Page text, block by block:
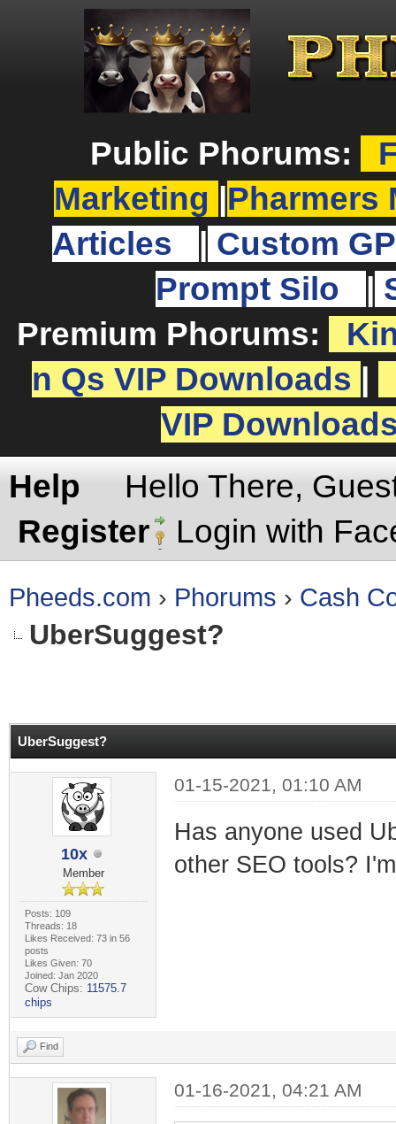
Public Phorums:
Marketing
Pharmers
Articles
Custom
Prompt Silo
Premium Phorums:
n Qs VIP Downloads
VIP
Help
Hello There,
Register
Login with
Pheeds.com › Phorums › Cash
UberSuggest?
UberSuggest?
10x
Member
Posts: 109
Threads: 18
Likes Received: 73 in 56
posts
Likes Given: 70
Joined: Jan 2020
Cow Chips: 11575.7
chips
01-15-2021, 01:10 AM
Has anyone used
other SEO tools?
Find
01-16-2021, 04:21 AM